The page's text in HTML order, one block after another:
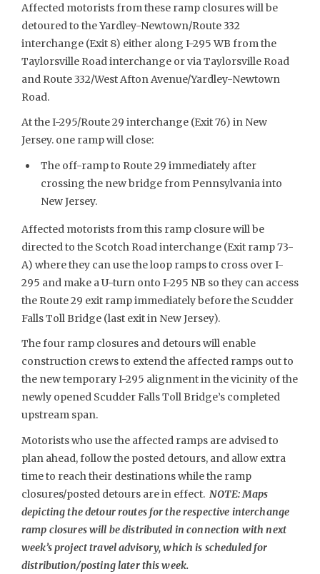
Affected motorists from these ramp closures will be
detoured to the Yardley-Newtown/Route 332
interchange (Exit 8) either along I-295 WB from the
Taylorsville Road interchange or via Taylorsville Road
and Route 332/West Afton Avenue/Yardley-Newtown
Road.
At the I-295/Route 29 interchange (Exit 76) in New
Jersey. one ramp will close:
The off-ramp to Route 29 immediately after
crossing the new bridge from Pennsylvania into
New Jersey.
Affected motorists from this ramp closure will be
directed to the Scotch Road interchange (Exit ramp 73-
A) where they can use the loop ramps to cross over I-
295 and make a U-turn onto I-295 NB so they can access
the Route 29 exit ramp immediately before the Scudder
Falls Toll Bridge (last exit in New Jersey).
The four ramp closures and detours will enable
construction crews to extend the affected ramps out to
the new temporary I-295 alignment in the vicinity of the
newly opened Scudder Falls Toll Bridge’s completed
upstream span.
Motorists who use the affected ramps are advised to
plan ahead, follow the posted detours, and allow extra
time to reach their destinations while the ramp
closures/posted detours are in effect. NOTE: Maps
depicting the detour routes for the respective interchange
ramp closures will be distributed in connection with next
week’s project travel advisory, which is scheduled for
distribution/posting later this week.